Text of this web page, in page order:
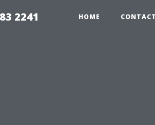
2241 HOME CONTACT